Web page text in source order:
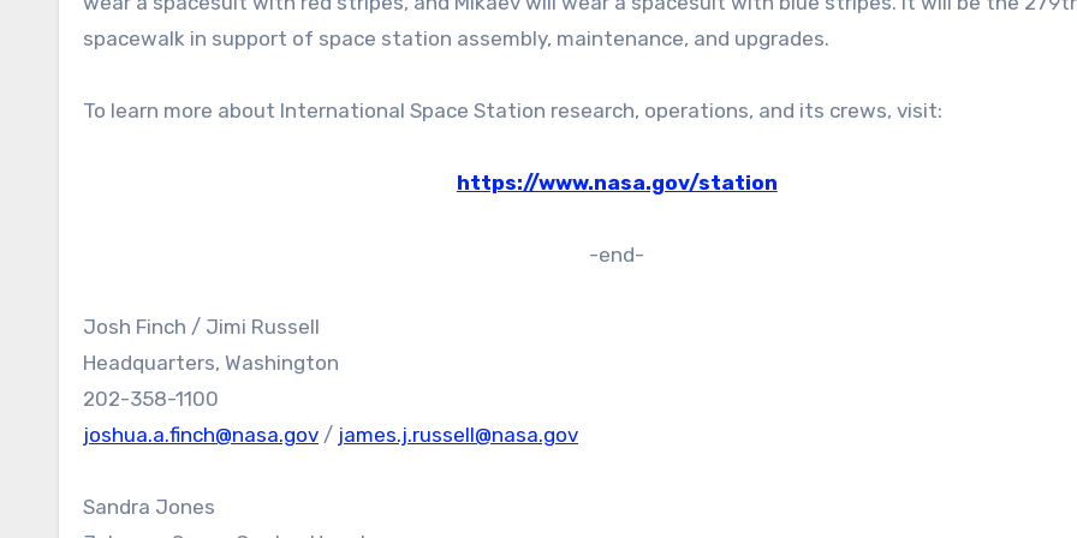
spacewalk in support of space station assembly, maintenance, and upgrades.
To learn more about International Space Station research, operations, and its crews, visit:
https://www.nasa.gov/station
-end-
Josh Finch / Jimi Russell
Headquarters, Washington
202-358-1100
joshua.a.finch@nasa.gov / james.j.russell@nasa.gov
Sandra Jones